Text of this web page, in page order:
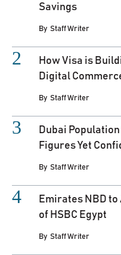
Savings
By Staff Writer
How Visa is
Digital
By Staff Writer
Dubai
Figures Yet
By Staff Writer
Emirates NBD
of HSBC Egypt
By Staff Writer